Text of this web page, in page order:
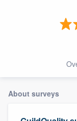
About surveys